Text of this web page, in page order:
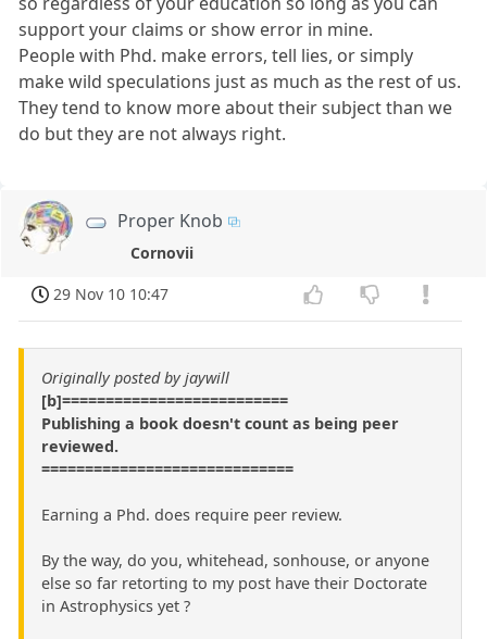
support your claims or show error in mine.
People with Phd. make errors, tell lies, or simply
make wild speculations just as much as the rest of us.
They tend to know more about their subject than we
do but they are not always right.
Proper Knob
Cornovii
29 Nov 10 10:47
Originally posted by jaywill
[b]==========================
Publishing a book doesn't count as being peer
reviewed.
=============================
Earning a Phd. does require peer review.
By the way, do you, whitehead, sonhouse, or anyone
else so far retorting to my post have their Doctorate
in Astrophysics yet ?